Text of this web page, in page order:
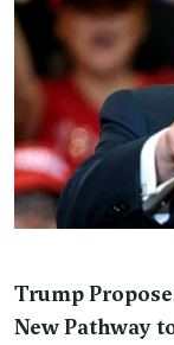
Trump
New Pathway